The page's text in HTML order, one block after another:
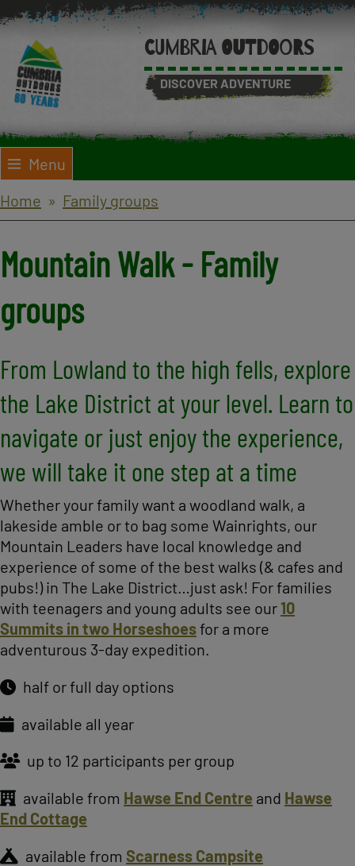
Skip
to
main
content
CUMBRIA OUTDOORS
DISCOVER ADVENTURE
Menu
Breadcrumbs
Home Family groups
Mountain Walk - Family
groups
From Lowland to the high fells, explore
the Lake District at your level. Learn to
navigate or just enjoy the experience,
we will take it one step at a time
Whether your family want a woodland walk, a
lakeside amble or to bag some Wainrights, our
Mountain Leaders have local knowledge and
experience of some of the best walks (& cafes and
pubs!) in The Lake District…just ask! For families
with teenagers and young adults see our10
Summits in two Horseshoesfor a more
adventurous 3-day expedition.
half or full day options
available all year
up to 12 participants per group
available from Hawse End Centre and Hawse
End Cottage
available from Scarness Campsite